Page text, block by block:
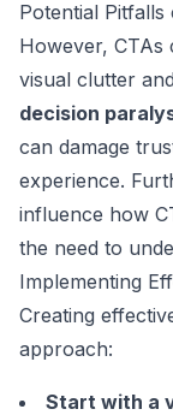
Potential Pitfalls
However, CTAs
visual clutter
decision
can damage
experience.
influence how
the need to
Implementing
Creating
approach:
Start with a